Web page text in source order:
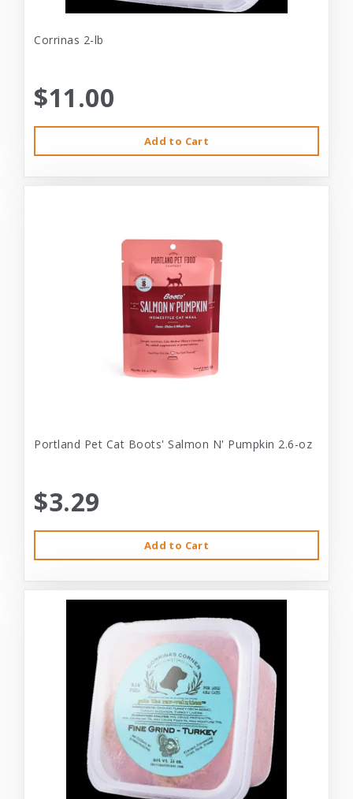
Corrinas 2-lb
$11.00
Add to Cart
Portland Pet Cat Boots' Salmon N' Pumpkin 2.6-oz
$3.29
Add to Cart